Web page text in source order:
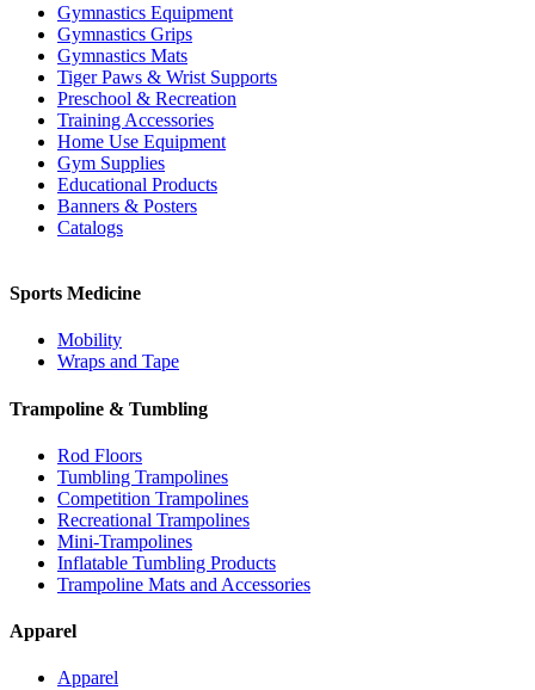
Gymnastics Equipment
Gymnastics Grips
Gymnastics Mats
Tiger Paws & Wrist Supports
Preschool & Recreation
Training Accessories
Home Use Equipment
Gym Supplies
Educational Products
Banners & Posters
Catalogs
Sports Medicine
Mobility
Wraps and Tape
Trampoline & Tumbling
Rod Floors
Tumbling Trampolines
Competition Trampolines
Recreational Trampolines
Mini-Trampolines
Inflatable Tumbling Products
Trampoline Mats and Accessories
Apparel
Apparel